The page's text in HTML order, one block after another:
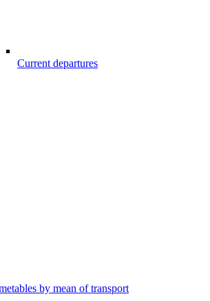
Current departures
by mean of transport